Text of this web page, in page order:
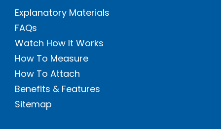
Explanatory Materials
FAQs
Watch How It Works
How To Measure
How To Attach
Benefits & Features
Sitemap